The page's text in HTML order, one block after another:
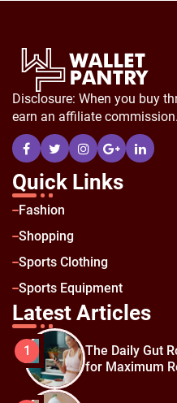
Disclosure: When you buy
earn an affiliate commission.
Quick Links
Fashion
Shopping
Sports Clothing
Sports Equipment
Latest Articles
1
The Daily Gut
for Maximum